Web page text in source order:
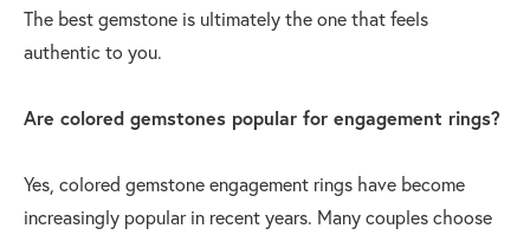
The best gemstone is ultimately the one that feels
authentic to you.
Are colored gemstones popular for engagement rings?
Yes, colored gemstone engagement rings have become
increasingly popular in recent years. Many couples choose